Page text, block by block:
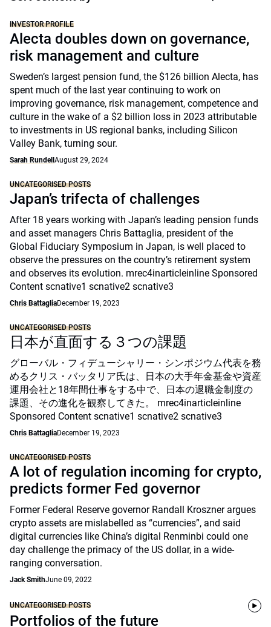
INVESTOR PROFILE
Alecta doubles down on governance,
risk management and culture
Sweden’s largest pension fund, the $126 billion Alecta, has
spent much of the last year continuing to work on
improving governance, risk management, competence and
culture in the wake of a $2 billion loss in 2023 attributable
to investments in US regional banks, including Silicon
Valley Bank, turning sour.
Sarah Rundell August 29, 2024
UNCATEGORISED POSTS
Japan’s trifecta of challenges
After 18 years working with Japan’s leading pension funds
and asset managers Chris Battaglia, president of the
Global Fiduciary Symposium in Japan, is well placed to
observe the pressures on the country’s retirement system
and observes its evolution. mrec4inarticleinline Sponsored
Content scnative1 scnative2 scnative3
Chris BattagliaDecember 19, 2023
UNCATEGORISED POSTS
日本が直面する３つの課題
グローバル・フィデューシャリー・シンポジウム代表を務
めるクリス・バッタリア氏は、日本の大手年金基金や資産
運用会社と18年間仕事をする中で、日本の退職金制度の
課題、その進化を観察してきた。 mrec4inarticleinline
Sponsored Content scnative1 scnative2 scnative3
Chris BattagliaDecember 19, 2023
UNCATEGORISED POSTS
A lot of regulation incoming for crypto,
predicts former Fed governor
Former Federal Reserve governor Randall Kroszner argues
crypto assets are mislabelled as “currencies”, and said
digital currencies like China’s digital Renminbi could one
day challenge the primacy of the US dollar, in a wide-
ranging conversation.
Jack SmithJune 09, 2022
UNCATEGORISED POSTS
Portfolios of the future